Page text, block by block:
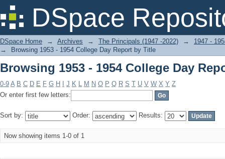
DSpace
Browsing 1953 - 1954 College Day
DSpace Home → Archives → The Principals (1947 -2022) →
1947 -
→
Browsing 1953 - 1954 College Day Report by Title
Browsing 1953 - 1954 College Day
0-9 A B C D E F G H J K L M N O P Q R S T U V W X Y Z
Or enter first few letters:
Sort by: Order: Results:
Now showing items 1-0 of 1